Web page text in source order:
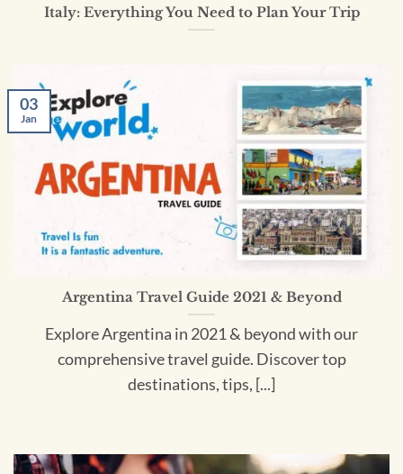
Italy: Everything You Need to Plan Your Trip
Argentina Travel Guide 2021 & Beyond
Explore Argentina in 2021 & beyond with our
comprehensive travel guide. Discover top
destinations, tips, [...]
03
Jan